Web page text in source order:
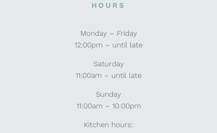
HOURS
Monday – Friday
12:00pm – until late
Saturday
11:00am – until late
Sunday
11:00am – 10:00pm
Kitchen hours: